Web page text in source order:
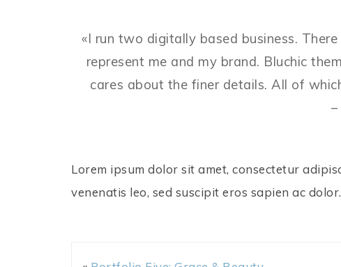
«I run two digitally based business.
represent me and my brand. Bluchic
cares about the finer details. All of
Lorem ipsum dolor sit amet, consectetur
venenatis leo, sed suscipit eros sapien ac